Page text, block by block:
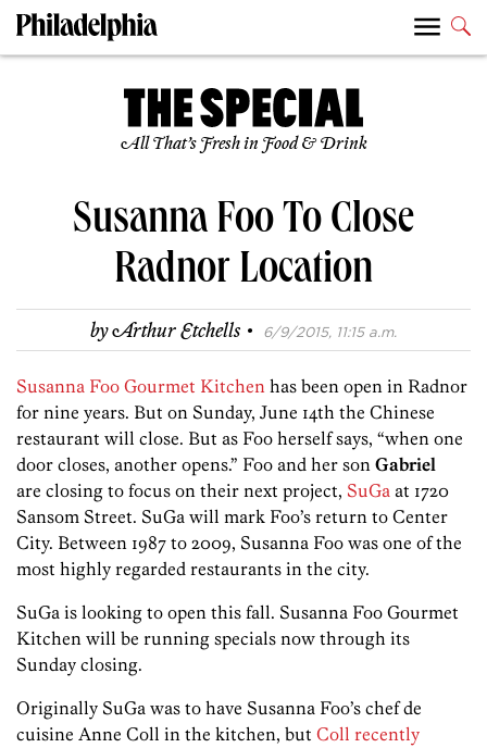
All That’s Fresh in Food & Drink
Susanna Foo To Close
Radnor Location
byArthur Etchells · 6/9/2015, 11:15 a.m.
Susanna Foo Gourmet Kitchen has been open in Radnor
for nine years. But on Sunday, June 14th the Chinese
restaurant will close. But as Foo herself says, “when one
door closes, another opens.” Foo and her son Gabriel
are closing to focus on their next project, SuGa at 1720
Sansom Street. SuGa will mark Foo’s return to Center
City. Between 1987 to 2009, Susanna Foo was one of the
most highly regarded restaurants in the city.
SuGa is looking to open this fall. Susanna Foo Gourmet
Kitchen will be running specials now through its
Sunday closing.
Originally SuGa was to have Susanna Foo’s chef de
cuisine Anne Coll in the kitchen, but Coll recently